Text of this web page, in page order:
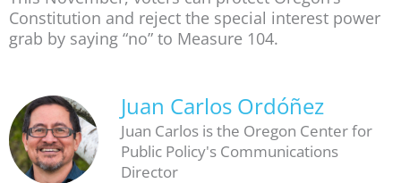
Constitution and reject the special interest power
grab by saying “no” to Measure 104.
Juan Carlos Ordóñez
Juan Carlos is the Oregon Center for
Public Policy's Communications
Director